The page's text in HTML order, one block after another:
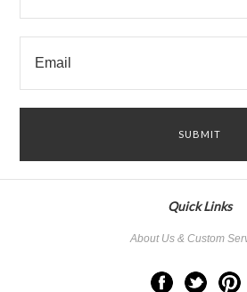
Quick Links
About Us & Custom